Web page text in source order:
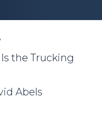
the Trucking
Abels